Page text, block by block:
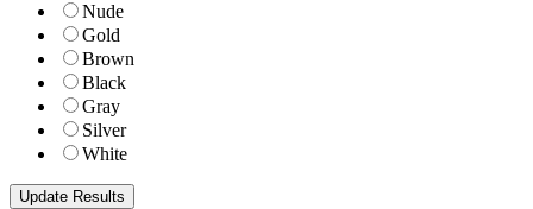
Nude
Gold
Brown
Black
Gray
Silver
White